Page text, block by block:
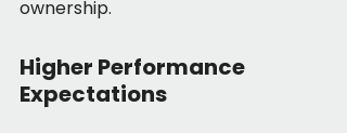
ownership.
Higher Performance
Expectations